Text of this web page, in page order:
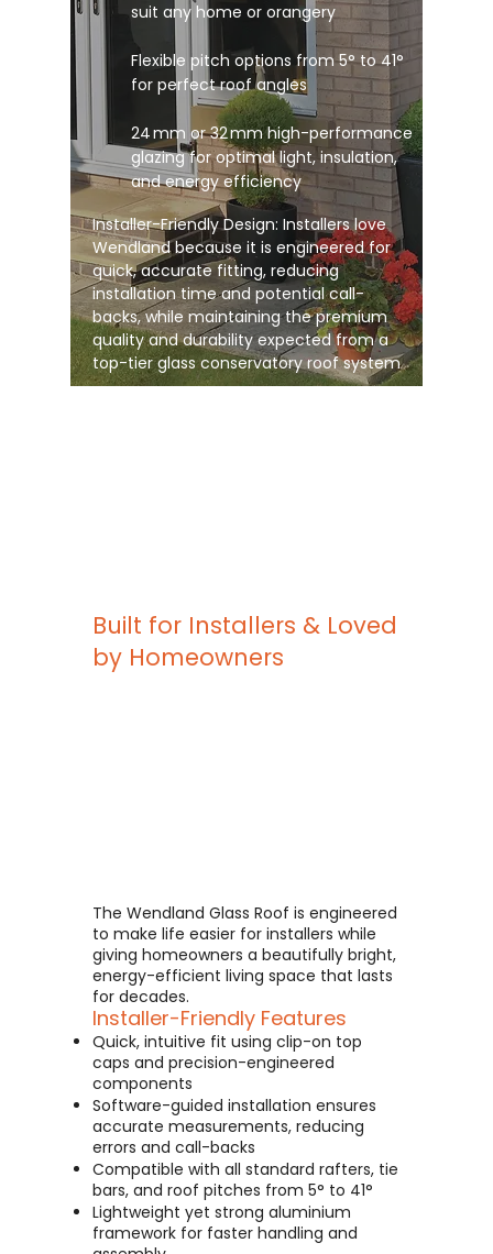
suit any home or orangery
Flexible pitch options from 5° to 41°
for perfect roof angles
24 mm or 32 mm high-performance
glazing for optimal light, insulation,
and energy efficiency
Installer-Friendly Design: Installers love
Wendland because it is engineered for
quick, accurate fitting, reducing
installation time and potential call-
backs, while maintaining the premium
quality and durability expected from a
top-tier glass conservatory roof system
Built for Installers & Loved
by Homeowners
The Wendland Glass Roof is engineered
to make life easier for installers while
giving homeowners a beautifully bright,
energy-efficient living space that lasts
for decades.
Installer-Friendly Features
Quick, intuitive fit using clip-on top
caps and precision-engineered
components
Software-guided installation ensures
accurate measurements, reducing
errors and call-backs
Compatible with all standard rafters, tie
bars, and roof pitches from 5° to 41°
Lightweight yet strong aluminium
framework for faster handling and